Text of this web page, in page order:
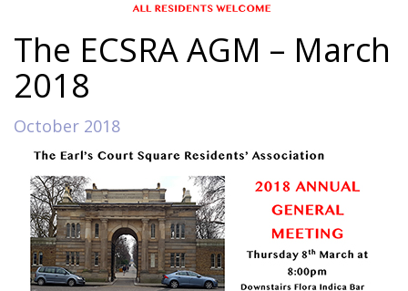
The ECSRA AGM – March
2018
October 2018